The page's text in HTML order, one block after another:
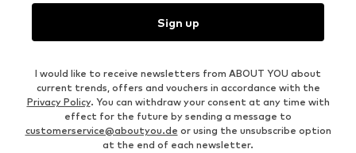
Sign up
I would like to receive newsletters from ABOUT YOU about
current trends, offers and vouchers in accordance with the
Privacy Policy. You can withdraw your consent at any time with
effect for the future by sending a message to
customerservice@aboutyou.de or using the unsubscribe option
at the end of each newsletter.